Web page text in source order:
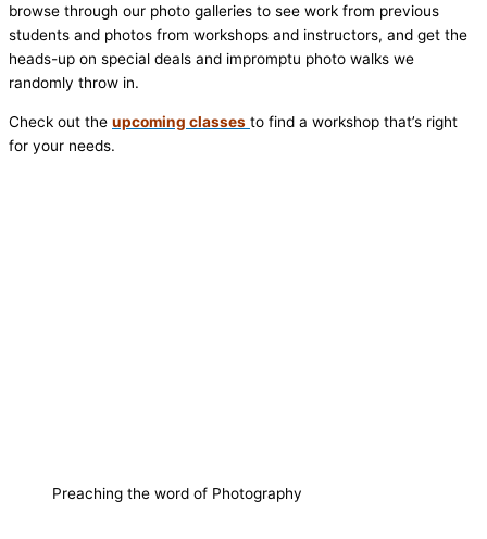
browse through our photo galleries to see work from previous
students and photos from workshops and instructors, and get the
heads-up on special deals and impromptu photo walks we
randomly throw in.
Check out the upcoming classes to find a workshop that’s right
for your needs.
Preaching the word of Photography